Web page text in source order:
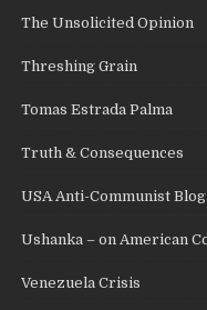
The Unsolicited Opinion
Threshing Grain
Tomas Estrada Palma
Truth & Consequences
USA Anti-Communist Blog
Ushanka – on American
Venezuela Crisis